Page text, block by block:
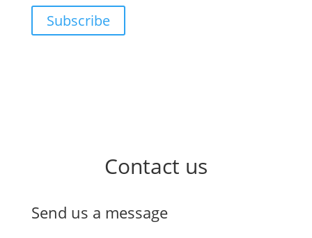
Subscribe
Contact us
Send us a message